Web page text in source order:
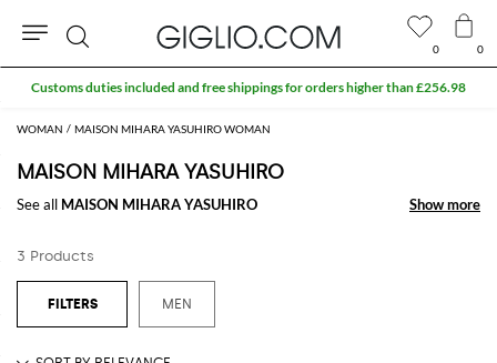
WOMAN MAISON MIHARA YASUHIRO WOMAN
MAISON MIHARA YASUHIRO
See all MAISON MIHARA YASUHIRO Show more
Show more
3 Products
MEN
0 0
Search
Customs duties included and free shippings for orders higher than £256.98